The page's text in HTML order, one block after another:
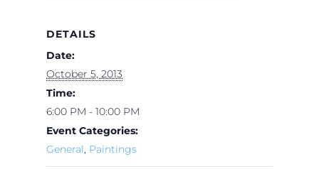
DETAILS
Date:
October 5, 2013
Time:
6:00 PM - 10:00 PM
Event Categories:
General Paintings